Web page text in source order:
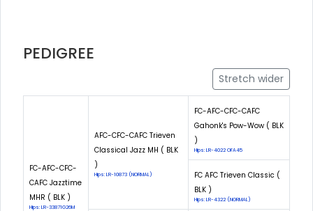
PEDIGREE
Stretch wider
FC-AFC-CFC-
CAFC Jazztime
MHR ( BLK )
Hips: LR-33871G26M
AFC-CFC-CAFC Trieven
Classical Jazz MH ( BLK
)
Hips: LR-10873 (NORMAL)
FC-AFC-CFC-CAFC
Gahonk's Pow-Wow ( BLK
)
Hips: LR-4022 OFA45
FC AFC Trieven Classic (
BLK )
Hips: LR-4322 (NORMAL)